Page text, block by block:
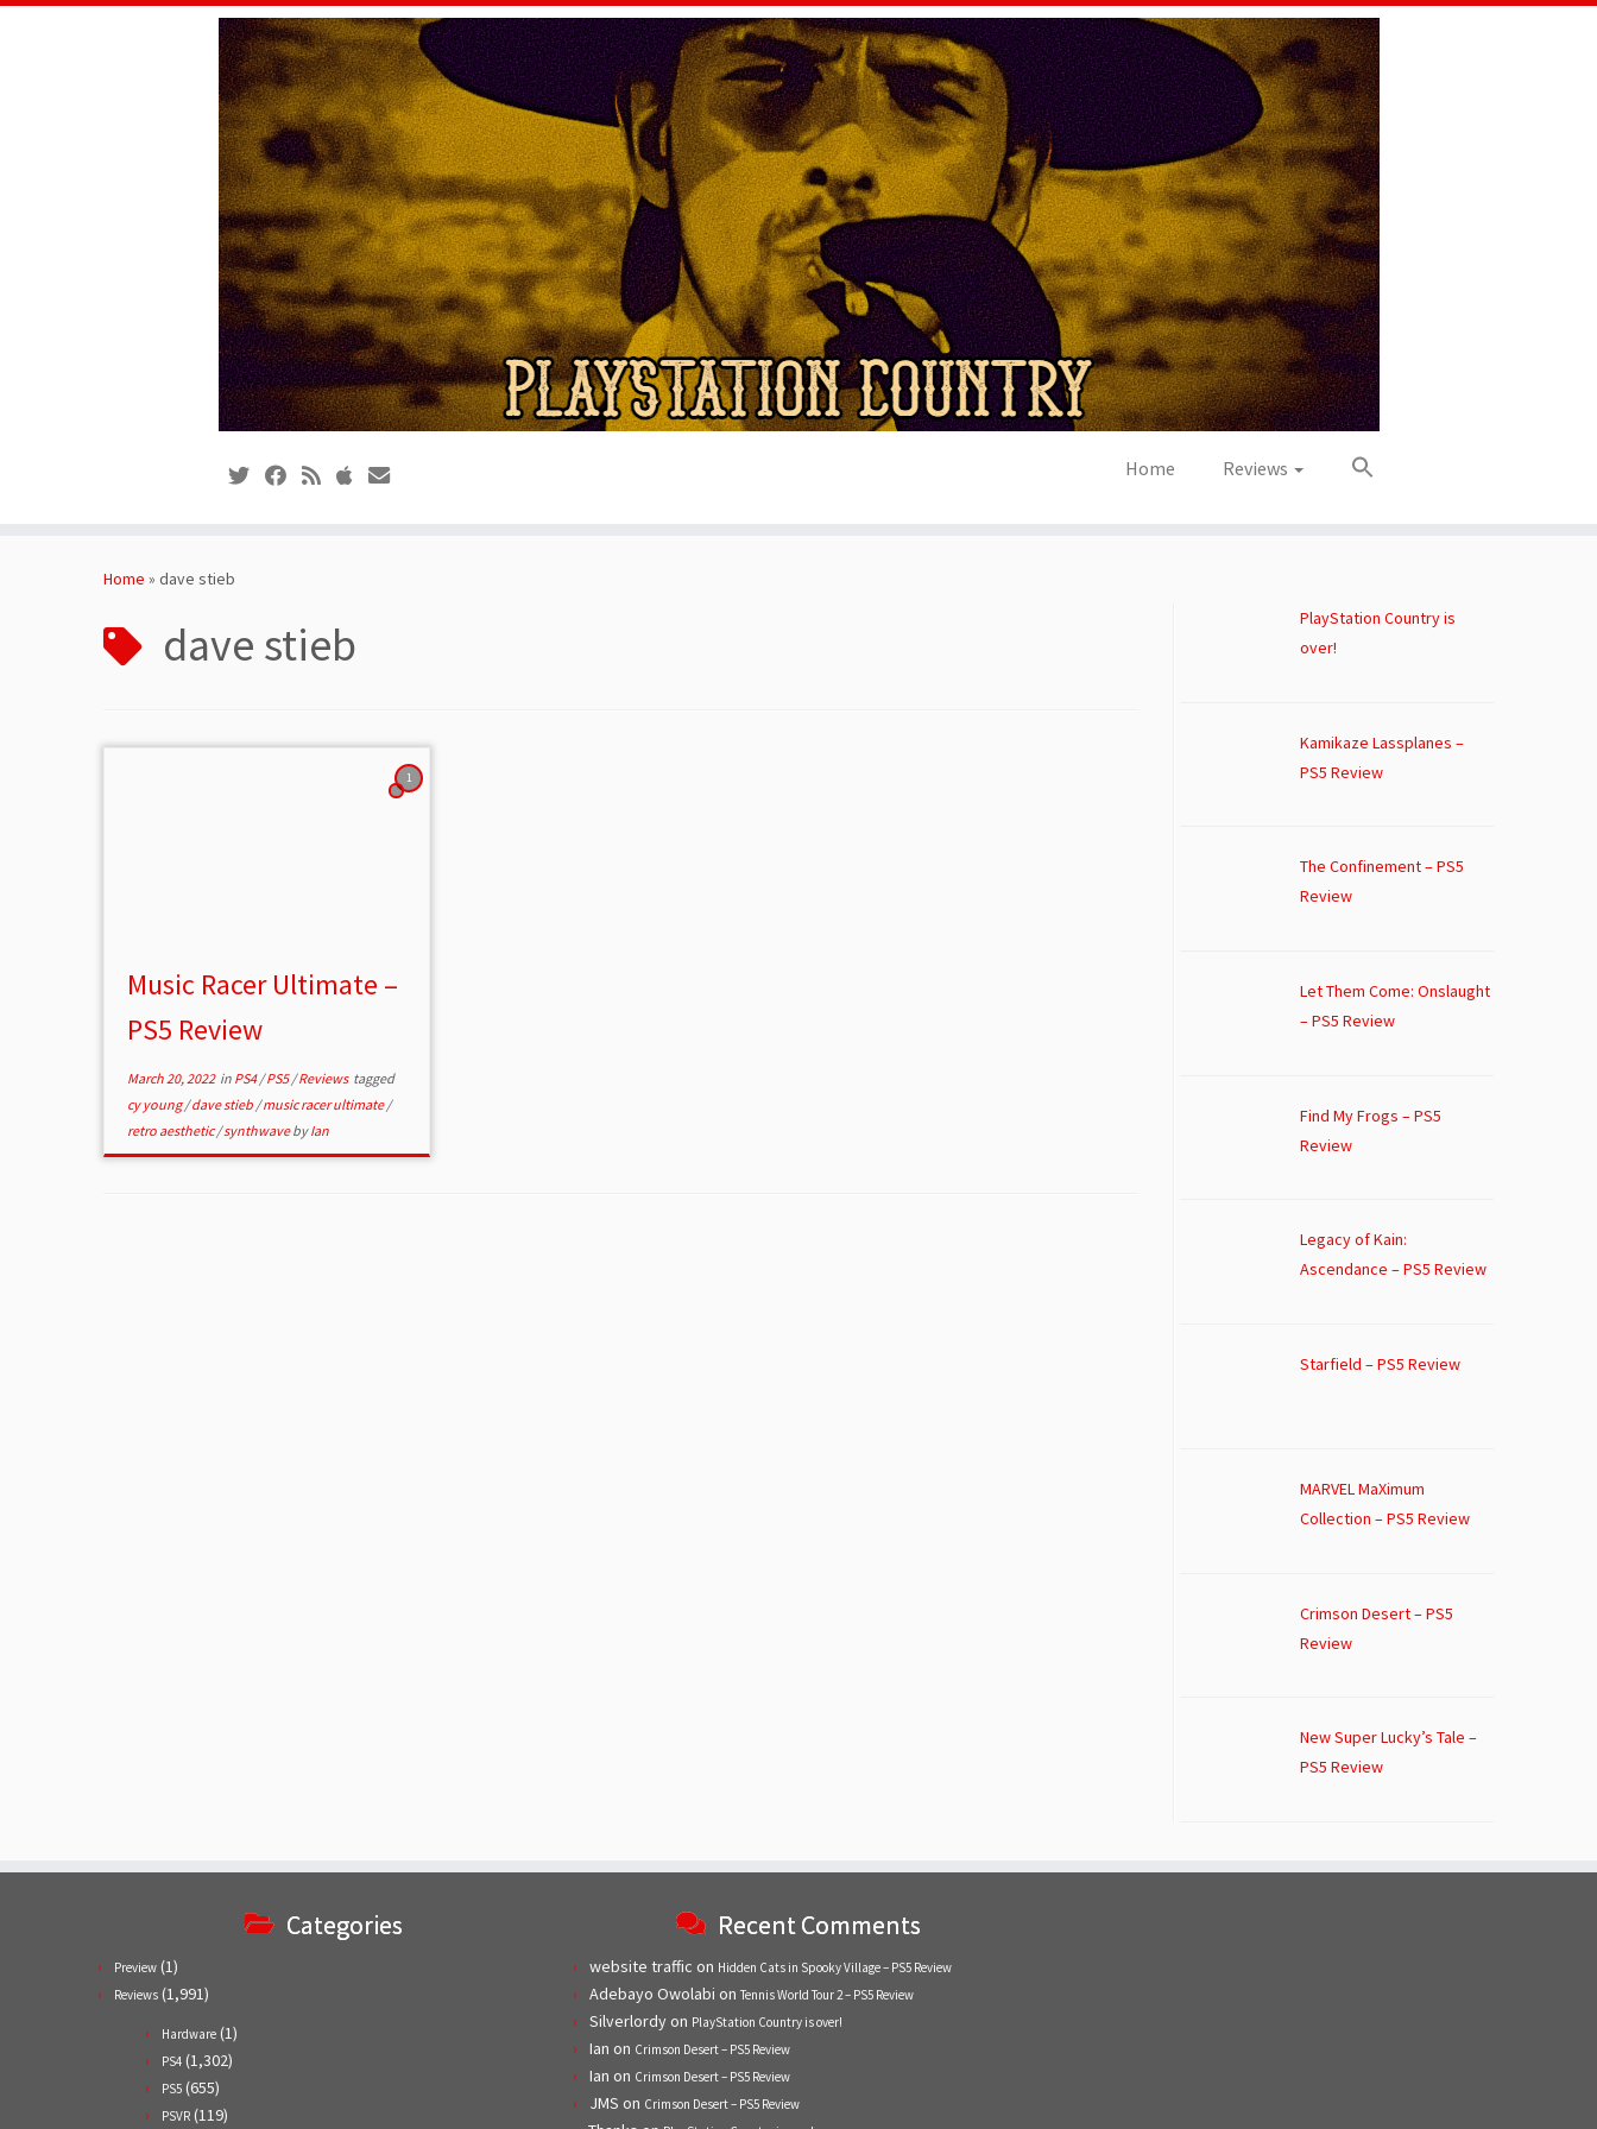
Home Reviews
Home » dave stieb
dave stieb
1
Music Racer Ultimate –
PS5 Review
March 20, 2022in PS4/PS5/Reviews tagged
cy young/dave stieb /music racer ultimate/
retro aesthetic/synthwavebyIan
PlayStation Country is
over!
Kamikaze Lassplanes –
PS5 Review
The Confinement – PS5
Review
Let Them Come: Onslaught
– PS5 Review
Find My Frogs – PS5
Review
Legacy of Kain:
Ascendance – PS5 Review
Starfield – PS5 Review
MARVEL MaXimum
Collection – PS5 Review
Crimson Desert – PS5
Review
New Super Lucky’s Tale –
PS5 Review
Categories
Preview (1)
Reviews (1,991)
Hardware (1)
PS4 (1,302)
PS5 (655)
PSVR (119)
Recent Comments
website traffic on Hidden Cats in Spooky Village – PS5 Review
Adebayo Owolabi on Tennis World Tour 2 – PS5 Review
Silverlordyon PlayStation Country is over!
Ian on Crimson Desert – PS5 Review
Ian on Crimson Desert – PS5 Review
JMS on Crimson Desert – PS5 Review